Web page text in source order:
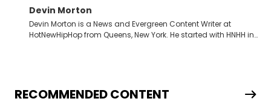
Devin Morton
Devin Morton is a News and Evergreen Content Writer at
HotNewHipHop from Queens, New York. He started with HNHH in
album reviews covering some of the most popular artists in the
game, including Childish Gambino and Ice Spice, as well as
RECOMMENDED CONTENT